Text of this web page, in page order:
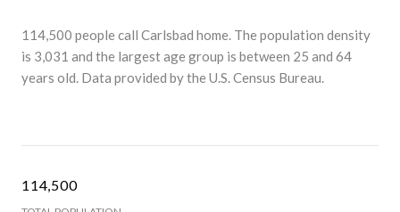
114,500 people call Carlsbad home. The population density
is 3,031 and the largest age group is between 25 and 64
years old. Data provided by the U.S. Census Bureau.
114,500